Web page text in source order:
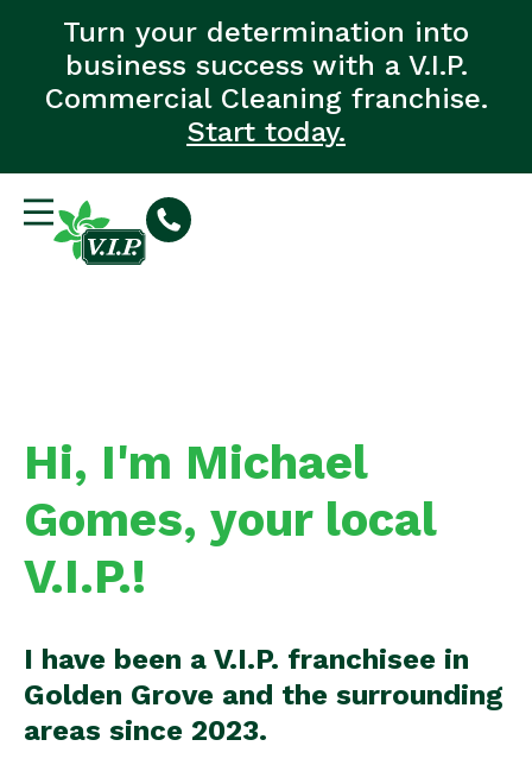
Turn your determination into
business success with a V.I.P.
Commercial Cleaning franchise.
Start today.
Hi, I'm Michael
Gomes, your local
V.I.P.!
I have been a V.I.P. franchisee in
Golden Grove and the surrounding
areas since 2023.